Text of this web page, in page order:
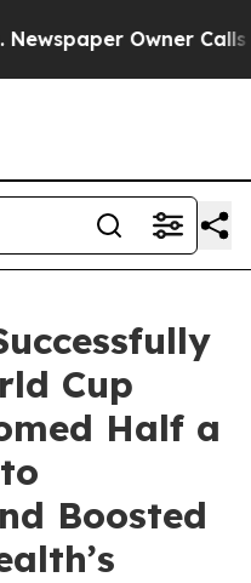
Owner Calls
Cup
Half a
Boosted